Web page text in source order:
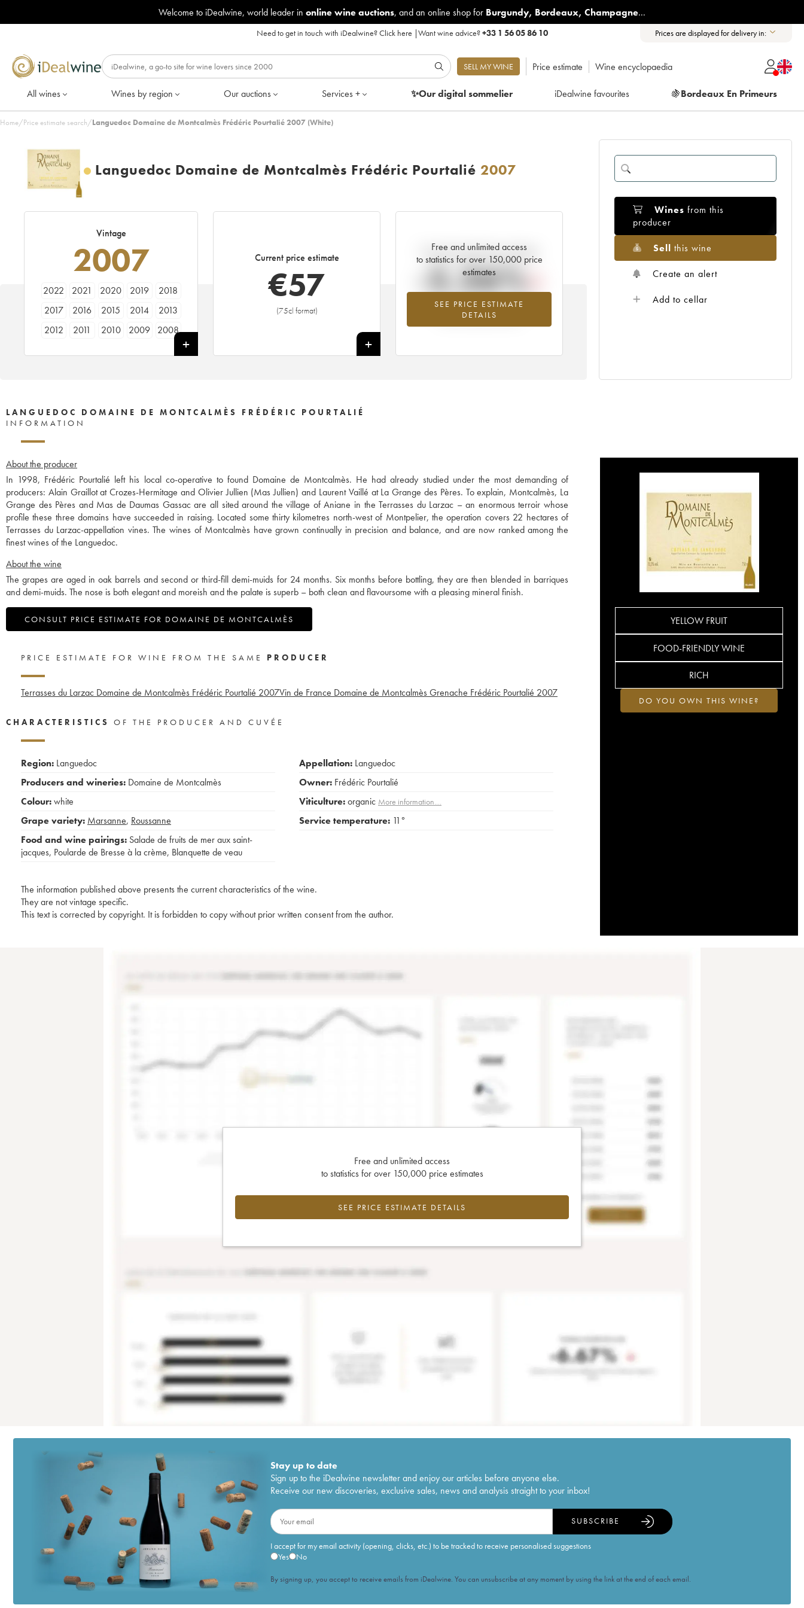
Welcome to iDealwine, world leader in online wine auctions, and an online shop for Burgundy, Bordeaux, Champagne...
Need to get in touch with iDealwine?Click here |Want wine advice?+33 1 56 05 86 10 Prices are displayed for delivery in:
SELL MY WINE Price estimate Wine encyclopaedia
All wines Wines by region Our auctions Services + ✨Our digitalsommelier iDealwine favourites 🍇Bordeaux En Primeurs
Home/Price estimate search/Languedoc Domaine de Montcalmès Frédéric Pourtalié 2007 (White)
Languedoc Domaine de Montcalmès Frédéric Pourtalié 2007
Vintage
2007
2022 2021 2020 2019
2018
2017
2016 2015 2014
2013
2012
2011 2010 2009
2008
Current price estimate
€57
(75cl format)
+
Free and unlimited access
to statistics for over 150,000 price
estimates
SEE PRICE ESTIMATE
DETAILS
Current trend of price estimate
-5.26%
Lowest trend for the 2007 vintage from
2026 in relation to 2025
Wines from this
producer
Sell this wine
Create an alert
Add to cellar
LANGUEDOC DOMAINE DE MONTCALMÈS FRÉDÉRIC POURTALIÉ
INFORMATION
About the producer
In 1998, Frédéric Pourtalié left his local co-operative to found Domaine de Montcalmès. He had already studied under the most demanding of
producers: Alain Graillot at Crozes-Hermitage and Olivier Jullien (Mas Jullien) and Laurent Vaillé at La Grange des Pères. To explain, Montcalmès, La
Grange des Pères and Mas de Daumas Gassac are all sited around the village of Aniane in the Terrasses du Larzac – an enormous terroir whose
profile these three domains have succeeded in raising. Located some thirty kilometres north-west of Montpelier, the operation covers 22 hectares of
Terrasses du Larzac-appellation vines. The wines of Montcalmès have grown continually in precision and balance, and are now ranked among the
finest wines of the Languedoc.
About the wine
The grapes are aged in oak barrels and second or third-fill demi-muids for 24 months. Six months before bottling, they are then blended in barriques
and demi-muids. The nose is both elegant and moreish and the palate is superb – both clean and flavoursome with a pleasing mineral finish.
CONSULT PRICE ESTIMATE FOR DOMAINE DE MONTCALMÈS YELLOW FRUIT
FOOD-FRIENDLY WINE
RICH
DO YOU OWN THIS WINE?
PRICE ESTIMATE FOR WINE FROM THE SAME PRODUCER
Terrasses du Larzac Domaine de Montcalmès Frédéric Pourtalié 2007Vin de France Domaine de Montcalmès Grenache Frédéric Pourtalié 2007
CHARACTERISTICS OF THE PRODUCER AND CUVÉE
Region: Languedoc
Producers and wineries: Domaine de Montcalmès
Colour:white
Grape variety: Marsanne, Roussanne
Food and wine pairings: Salade de fruits de mer aux saint-
jacques, Poularde de Bresse à la crème, Blanquette de veau
Appellation: Languedoc
Owner: Frédéric Pourtalié
Viticulture:organic More information....
Service temperature: 11°
The information published above presents the current characteristics of the wine.
They are not vintage specific.
This text is corrected by copyright. It is forbidden to copy without prior written consent from the author.
Free and unlimited access
to statistics for over 150,000 price estimates
SEE PRICE ESTIMATE DETAILS
Stay up to date
Sign up to the iDealwine newsletter and enjoy our articles before anyone else.
Receive our new discoveries, exclusive sales, news and analysis straight to your inbox!
I accept for my email activity (opening, clicks, etc.) to be tracked to receive personalised suggestions
Yes
No
SUBSCRIBE
By signing up, you accept to receive emails from iDealwine. You can unsubscribe at any moment by using the link at the end of each email.